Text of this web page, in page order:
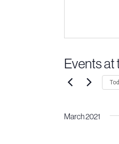
Events at
March 2021